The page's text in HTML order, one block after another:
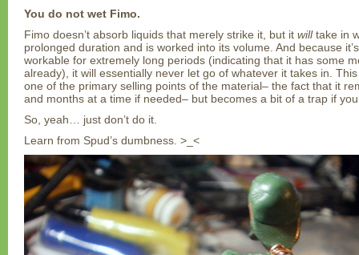
You do not wet Fimo.
Fimo doesn’t absorb liquids that merely strike it, but it willtake in
prolonged duration and is worked into its volume. And because
workable for extremely long periods (indicating that it has some
already), it will essentially never let go of whatever it takes in.
one of the primary selling points of the material– the fact that it
and months at a time if needed– but becomes a bit of a trap if
So, yeah… just don’t do it.
Learn from Spud’s dumbness. >_<